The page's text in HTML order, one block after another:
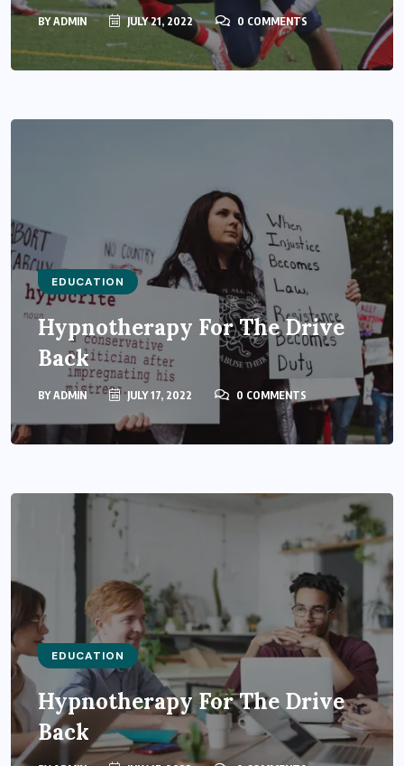
BYADMIN JULY 21, 2022 0 COMMENTS
EDUCATION
Hypnotherapy For The Drive
Back
BYADMIN JULY 17, 2022 0 COMMENTS
EDUCATION
Hypnotherapy For The Drive
Back